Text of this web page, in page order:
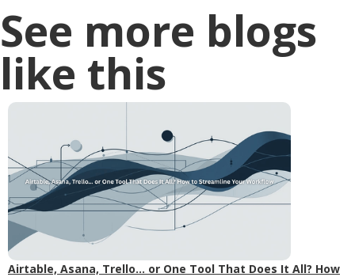
See more blogs
like this
Airtable, Asana, Trello... or One Tool That Does It All? How